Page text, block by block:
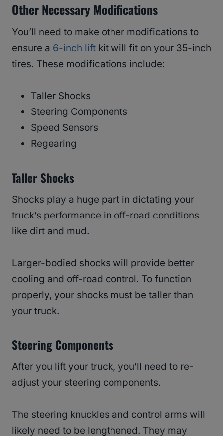
Other Necessary Modifications
You’ll need to make other modifications to
ensure a 6-inch lift kit will fit on your 35-inch
tires. These modifications include:
Taller Shocks
Steering Components
Speed Sensors
Regearing
Taller Shocks
Shocks play a huge part in dictating your
truck’s performance in off-road conditions
like dirt and mud.
Larger-bodied shocks will provide better
cooling and off-road control. To function
properly, your shocks must be taller than
your truck.
Steering Components
After you lift your truck, you’ll need to re-
adjust your steering components.
The steering knuckles and control arms will
likely need to be lengthened. They may